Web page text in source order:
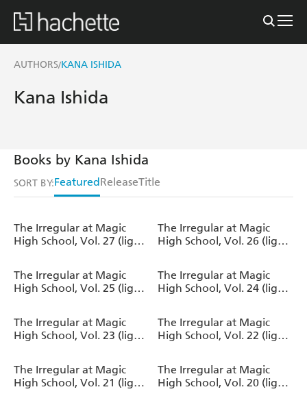
AUTHORS/KANA ISHIDA
Kana Ishida
Books by Kana Ishida
SORT BY:FeaturedReleaseTitle
The Irregular at Magic
High School, Vol. 27 (light
The Irregular at Magic
High School, Vol. 26 (light
The Irregular at Magic
High School, Vol. 25 (light
The Irregular at Magic
High School, Vol. 24 (light
The Irregular at Magic
High School, Vol. 23 (light
The Irregular at Magic
High School, Vol. 22 (light
The Irregular at Magic
High School, Vol. 21 (light
The Irregular at Magic
High School, Vol. 20 (light